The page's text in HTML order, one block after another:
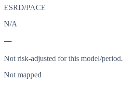
ESRD/PACE
N/A
—
Not risk-adjusted for this model/period.
Not mapped